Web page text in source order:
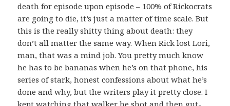
death for episode upon episode – 100% of Rickocrats
are going to die, it’s just a matter of time scale. But
this is the really shitty thing about death: they
don’t all matter the same way. When Rick lost Lori,
man, that was a mind job. You pretty much know
he has to be bananas when he’s on that phone, his
series of stark, honest confessions about what he’s
done and why, but the writers play it pretty close. I